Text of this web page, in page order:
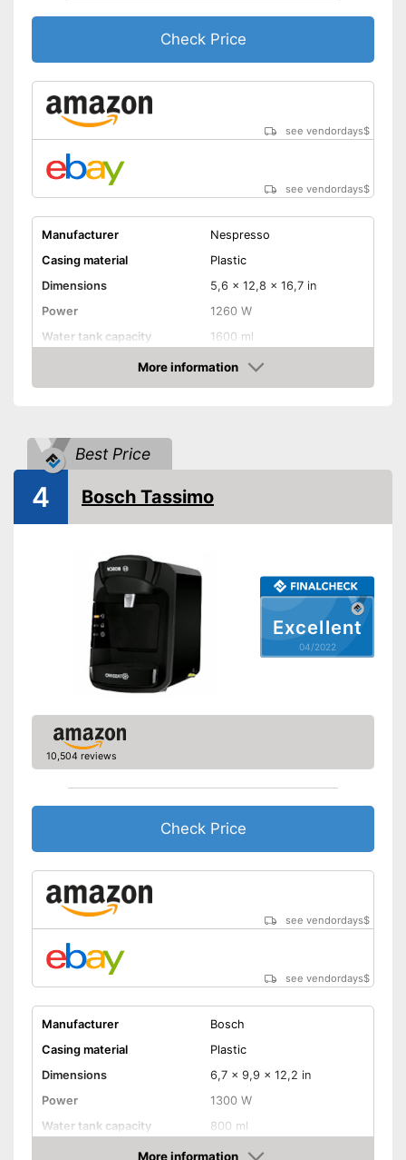
Check Price
see vendordays$
see vendordays$
Manufacturer
Nespresso
Casing material
Plastic
Dimensions
5,6 x 12,8 x 16,7 in
Power
1260 W
Water tank capacity
1600 ml
Water level indicator
Automatik switch-off
Advantages
Equipped with water level
Shipping (Amazon)
More information
Check Price
Best Price
Excellent
04/2022
4 Bosch Tassimo
10,504 reviews
Check Price
see vendordays$
see vendordays$
Manufacturer
Bosch
Casing material
Plastic
Dimensions
6,7 x 9,9 x 12,2 in
Power
1300 W
Water tank capacity
800 ml
More information